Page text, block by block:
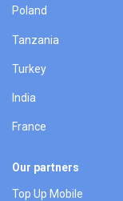
Poland
Tanzania
Turkey
India
France
Our partners
Top Up Mobile